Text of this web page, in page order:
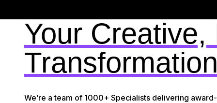
Your
We’re a team of 1000+ Specialists delivering